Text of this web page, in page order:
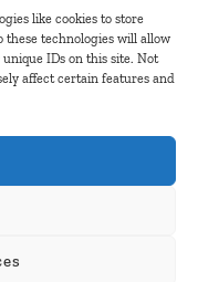
like cookies to store
these technologies will allow
IDs on this site. Not
affect certain features and